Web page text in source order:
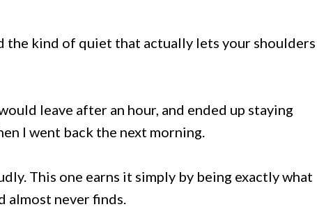
the kind of quiet that actually lets your shoulders
leave after an hour, and ended up staying
I went back the next morning.
This one earns it simply by being exactly what
almost never finds.